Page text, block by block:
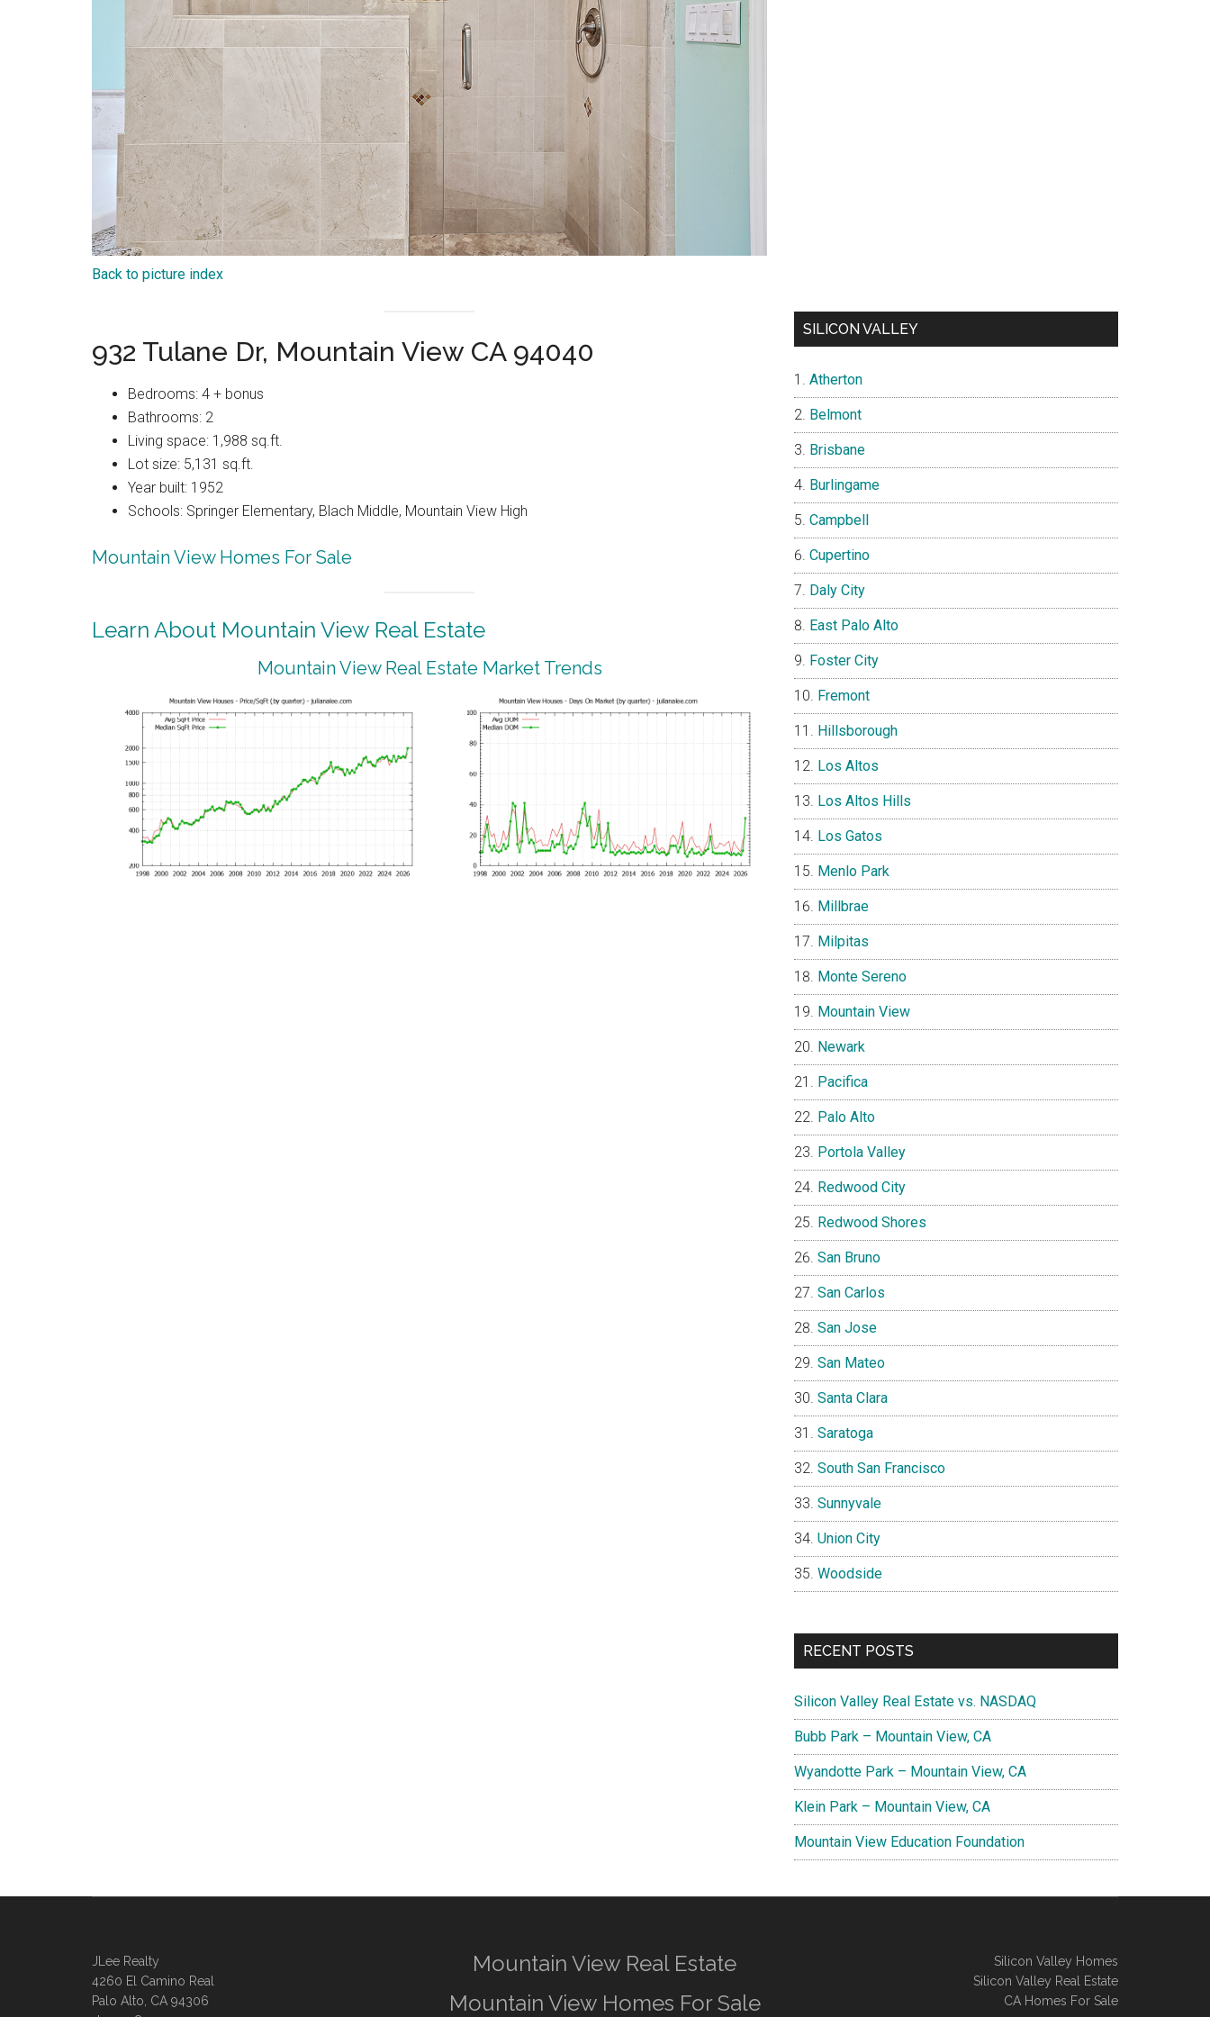
Back to picture index
932 Tulane Dr, Mountain View CA 94040
Bedrooms: 4 + bonus
Bathrooms: 2
Living space: 1,988 sq.ft.
Lot size: 5,131 sq.ft.
Year built: 1952
Schools: Springer Elementary, Blach Middle, Mountain View High
Mountain View Homes For Sale
Learn About Mountain View Real Estate
Mountain View Real Estate Market Trends
SILICON VALLEY
Atherton
Belmont
Brisbane
Burlingame
Campbell
Cupertino
Daly City
East Palo Alto
Foster City
Fremont
Hillsborough
Los Altos
Los Altos Hills
Los Gatos
Menlo Park
Millbrae
Milpitas
Monte Sereno
Mountain View
Newark
Pacifica
Palo Alto
Portola Valley
Redwood City
Redwood Shores
San Bruno
San Carlos
San Jose
San Mateo
Santa Clara
Saratoga
South San Francisco
Sunnyvale
Union City
Woodside
RECENT POSTS
Silicon Valley Real Estate vs. NASDAQ
Bubb Park – Mountain View, CA
Wyandotte Park – Mountain View, CA
Klein Park – Mountain View, CA
Mountain View Education Foundation
JLee Realty
4260 El Camino Real
Palo Alto, CA 94306
Mountain View Real Estate
Mountain View Homes For Sale
Silicon Valley Homes
Silicon Valley Real Estate
CA Homes For Sale